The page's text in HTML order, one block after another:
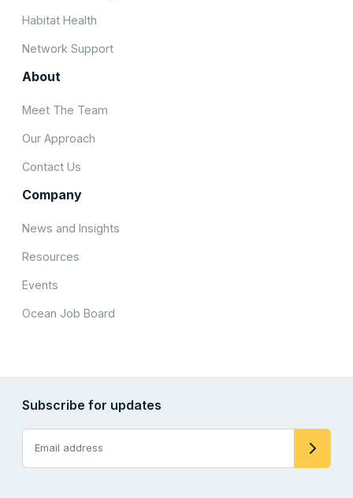
Habitat Health
Network Support
About
Meet The Team
Our Approach
Contact Us
Company
News and Insights
Resources
Events
Ocean Job Board
Subscribe for updates